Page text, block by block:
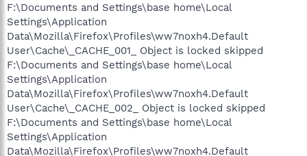
F:\Documents and Settings\base home\Local
Settings\Application
Data\Mozilla\Firefox\Profiles\ww7noxh4.Default
User\Cache\_CACHE_001_ Object is locked skipped
F:\Documents and Settings\base home\Local
Settings\Application
Data\Mozilla\Firefox\Profiles\ww7noxh4.Default
User\Cache\_CACHE_002_ Object is locked skipped
F:\Documents and Settings\base home\Local
Settings\Application
Data\Mozilla\Firefox\Profiles\ww7noxh4.Default